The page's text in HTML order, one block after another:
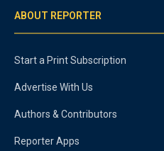
ABOUT REPORTER
Start a Print Subscription
Advertise With Us
Authors & Contributors
Reporter Apps